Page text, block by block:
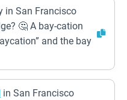
in San Francisco
🤔 A bay-cation
and the bay
in San Francisco